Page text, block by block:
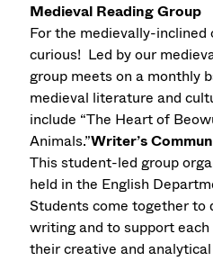
Medieval Reading Group
For the medievally-
curious! Led by our
group meets on a monthly
medieval literature and
include “The Heart of
Animals.”Writer’s
This student-led group
held in the English
Students come together to
writing and to support
their creative and